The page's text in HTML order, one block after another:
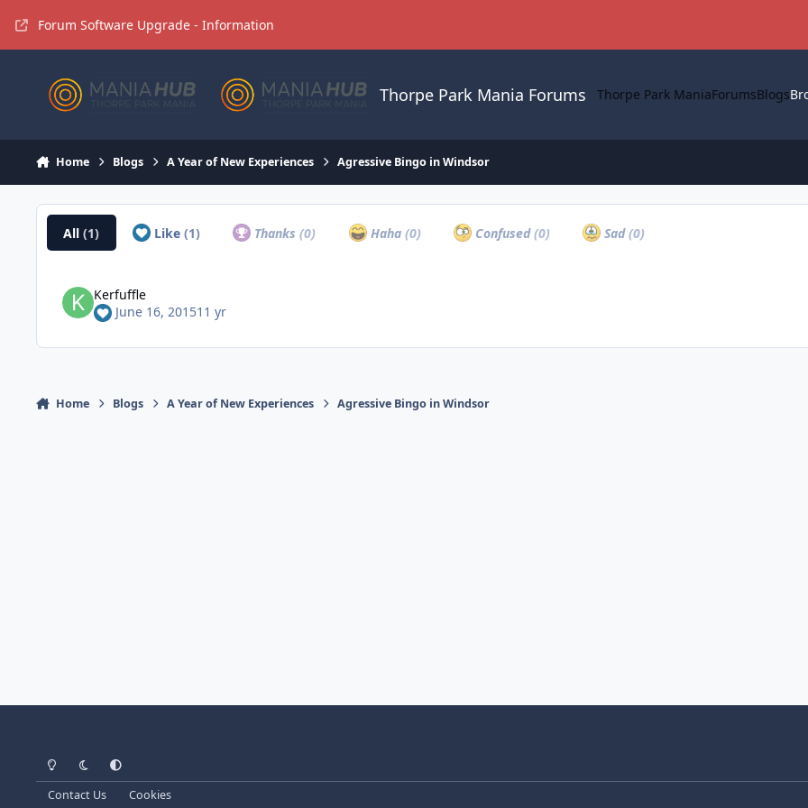
Forum Software Upgrade - Information
Thorpe Park Mania Forums Thorpe Park ManiaForumsBlogs
Home Blogs A Year of New Experiences Agressive Bingo in Windsor
All(1) Like (1) Thanks(0) Haha (0) Confused(0) Sad(0)
Kerfuffle
June 16, 201511 yr
Home Blogs A Year of New Experiences Agressive Bingo in Windsor
Light ModeDark ModeSystem Preference
Contact Us Cookies